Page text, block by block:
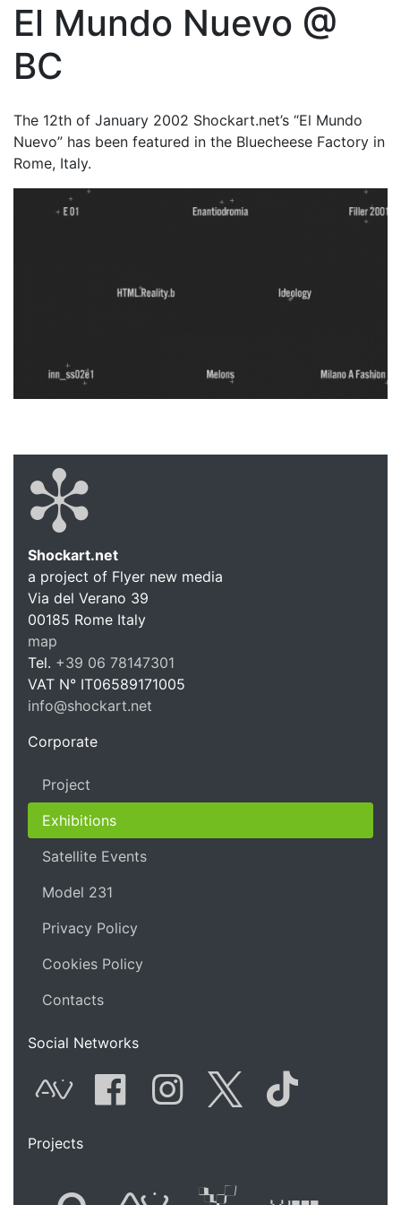
El Mundo Nuevo @
BC
The 12th of January 2002 Shockart.net’s “El Mundo
Nuevo” has been featured in the Bluecheese Factory in
Rome, Italy.
Shockart.net
a project of Flyer new media
Via del Verano 39
00185 Rome Italy
map
Tel. +39 06 78147301
VAT N° IT06589171005
info@shockart.net
Corporate
Project
Exhibitions
Satellite Events
Model 231
Privacy Policy
Cookies Policy
Contacts
Social Networks
AVnode
Projects
Flyer new media
Audio